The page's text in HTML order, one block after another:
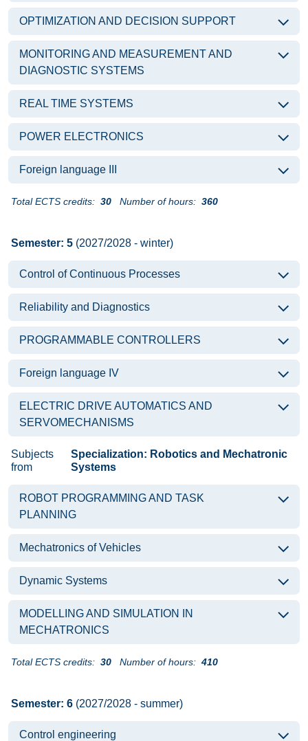
OPTIMIZATION AND DECISION SUPPORT
MONITORING AND MEASUREMENT AND
DIAGNOSTIC SYSTEMS
REAL TIME SYSTEMS
POWER ELECTRONICS
Foreign language III
Total ECTS credits: 30 Number of hours: 360
Semester: 5 (2027/2028 - winter)
Control of Continuous Processes
Reliability and Diagnostics
PROGRAMMABLE CONTROLLERS
Foreign language IV
ELECTRIC DRIVE AUTOMATICS AND
SERVOMECHANISMS
Subjects
from
Specialization: Robotics and Mechatronic
Systems
ROBOT PROGRAMMING AND TASK
PLANNING
Mechatronics of Vehicles
Dynamic Systems
MODELLING AND SIMULATION IN
MECHATRONICS
Total ECTS credits: 30 Number of hours: 410
Semester: 6 (2027/2028 - summer)
Control engineering